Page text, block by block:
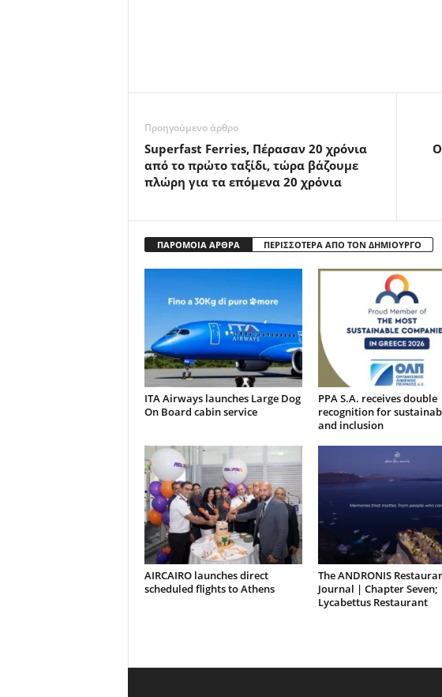
Προηγούμενο άρθρο
Superfast Ferries, Πέρασαν 20 χρόνια
από το πρώτο ταξίδι, τώρα βάζουμε
πλώρη για τα επόμενα 20 χρόνια
ΠΑΡΟΜΟΙΑ ΑΡΘΡΑ ΠΕΡΙΣΣΟΤΕΡΑ ΑΠΟ ΤΟΝ ΔΗΜΙΟΥΡΓΟ
ITA Airways launches Large Dog
On Board cabin service
PPA S.A. receives double
recognition for
and inclusion
AIRCAIRO launches direct
scheduled flights to Athens
The ANDRONIS
Journal | Chapter Seven;
Lycabettus Restaurant